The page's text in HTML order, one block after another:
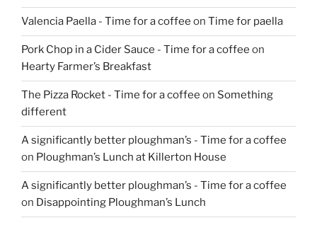
Valencia Paella - Time for a coffee on Time for paella
Pork Chop in a Cider Sauce - Time for a coffee on
Hearty Farmer’s Breakfast
The Pizza Rocket - Time for a coffee on Something
different
A significantly better ploughman’s - Time for a coffee
on Ploughman’s Lunch at Killerton House
A significantly better ploughman’s - Time for a coffee
on Disappointing Ploughman’s Lunch